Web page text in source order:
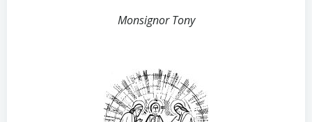
Monsignor Tony